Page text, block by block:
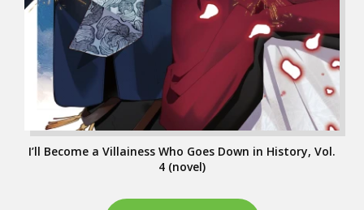
I’ll Become a Villainess Who Goes Down in History, Vol.
4 (novel)